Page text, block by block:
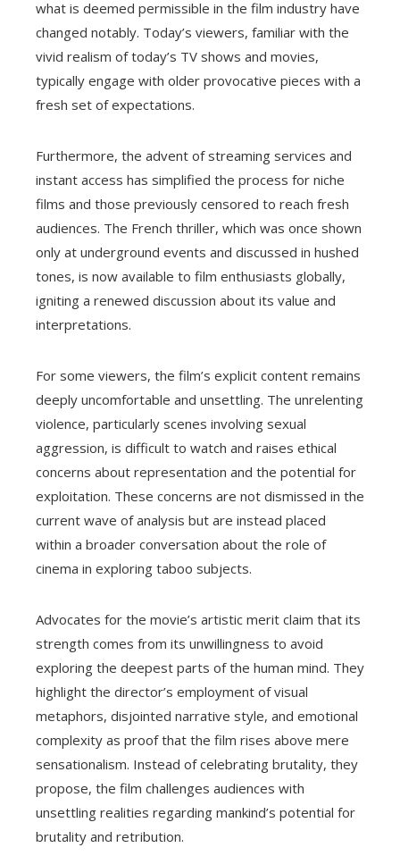
what is deemed permissible in the film industry have
changed notably. Today’s viewers, familiar with the
vivid realism of today’s TV shows and movies,
typically engage with older provocative pieces with a
fresh set of expectations.
Furthermore, the advent of streaming services and
instant access has simplified the process for niche
films and those previously censored to reach fresh
audiences. The French thriller, which was once shown
only at underground events and discussed in hushed
tones, is now available to film enthusiasts globally,
igniting a renewed discussion about its value and
interpretations.
For some viewers, the film’s explicit content remains
deeply uncomfortable and unsettling. The unrelenting
violence, particularly scenes involving sexual
aggression, is difficult to watch and raises ethical
concerns about representation and the potential for
exploitation. These concerns are not dismissed in the
current wave of analysis but are instead placed
within a broader conversation about the role of
cinema in exploring taboo subjects.
Advocates for the movie’s artistic merit claim that its
strength comes from its unwillingness to avoid
exploring the deepest parts of the human mind. They
highlight the director’s employment of visual
metaphors, disjointed narrative style, and emotional
complexity as proof that the film rises above mere
sensationalism. Instead of celebrating brutality, they
propose, the film challenges audiences with
unsettling realities regarding mankind’s potential for
brutality and retribution.